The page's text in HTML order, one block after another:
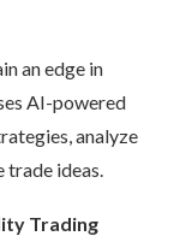
an edge in
AI-powered
analyze
trade ideas.
Trading